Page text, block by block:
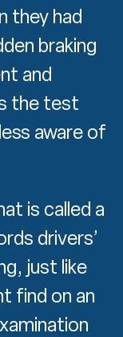
they had
braking
and
the test
aware of
is called a
drivers’
just like
find on an